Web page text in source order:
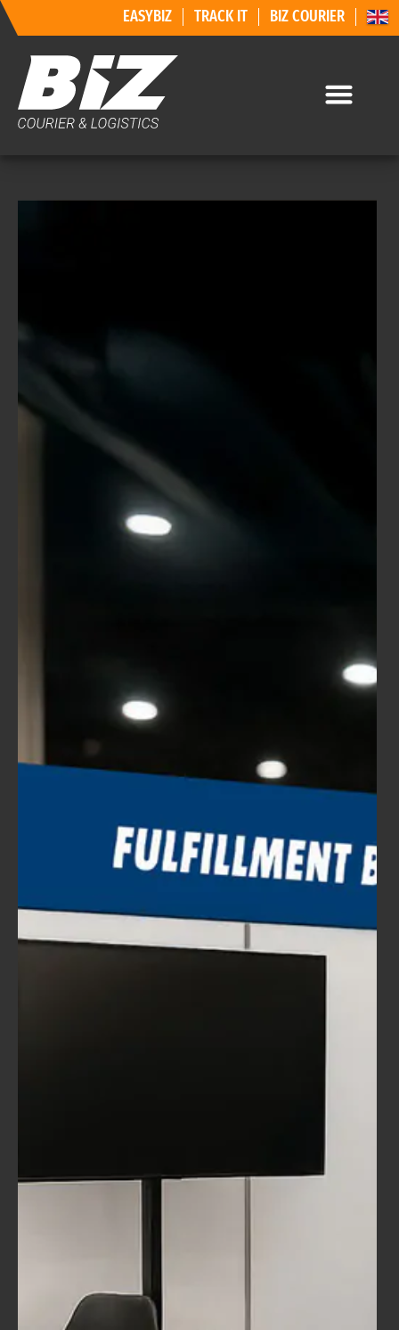
EASYBIZ TRACK IT BIZ COURIER